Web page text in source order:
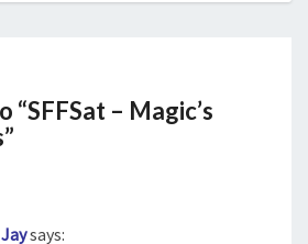
“SFFSat – Magic’s
says: